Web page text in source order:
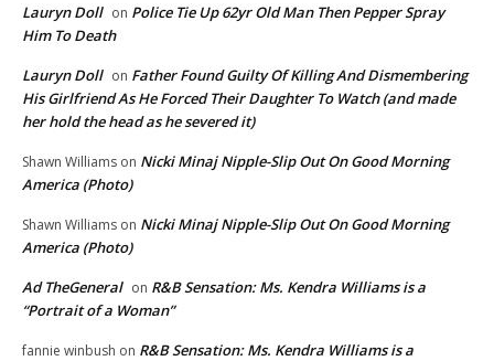
Lauryn Doll on Police Tie Up 62yr Old Man Then Pepper Spray
Him To Death
Lauryn Doll on Father Found Guilty Of Killing And Dismembering
His Girlfriend As He Forced Their Daughter To Watch (and made
her hold the head as he severed it)
Shawn Williams on Nicki Minaj Nipple-Slip Out On Good Morning
America (Photo)
Shawn Williams on Nicki Minaj Nipple-Slip Out On Good Morning
America (Photo)
Ad TheGeneral on R&B Sensation: Ms. Kendra Williams is a
“Portrait of a Woman”
fannie winbush on R&B Sensation: Ms. Kendra Williams is a